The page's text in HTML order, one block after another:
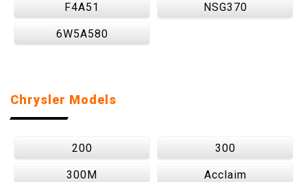
F4A51 NSG370
6W5A580
Chrysler Models
200 300
300M Acclaim